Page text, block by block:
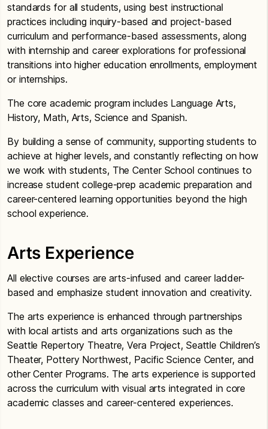
standards for all students, using best instructional
practices including inquiry-based and project-based
curriculum and performance-based assessments, along
with internship and career explorations for professional
transitions into higher education enrollments, employment
or internships.
The core academic program includes Language Arts,
History, Math, Arts, Science and Spanish.
By building a sense of community, supporting students to
achieve at higher levels, and constantly reflecting on how
we work with students, The Center School continues to
increase student college-prep academic preparation and
career-centered learning opportunities beyond the high
school experience.
Arts Experience
All elective courses are arts-infused and career ladder-
based and emphasize student innovation and creativity.
The arts experience is enhanced through partnerships
with local artists and arts organizations such as the
Seattle Repertory Theatre, Vera Project, Seattle Children’s
Theater, Pottery Northwest, Pacific Science Center, and
other Center Programs. The arts experience is supported
across the curriculum with visual arts integrated in core
academic classes and career-centered experiences.